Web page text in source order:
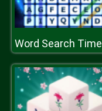
Word Search Time